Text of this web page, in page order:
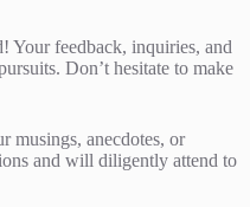
Your feedback, inquiries, and
Don’t hesitate to make
musings, anecdotes, or
and will diligently attend to